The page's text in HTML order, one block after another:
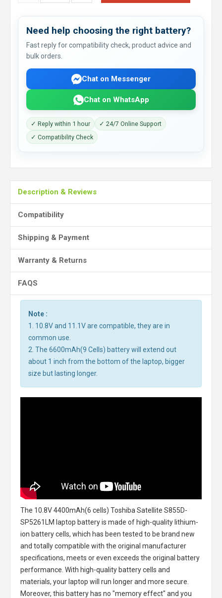
Need help choosing the right battery?
Fast reply for compatibility check, product advice and
bulk orders.
Chat on Messenger
Chat on WhatsApp
✓ Reply within 1 hour
✓ 24/7 Online Support
✓ Compatibility Check
Description & Reviews
Compatibility
Shipping & Payment
Warranty & Returns
FAQS
Note :
1. 10.8V and 11.1V are compatible, they are in
common use.
2. The 6600mAh(9 Cells) battery will extend out
about 1 inch from the bottom of the laptop, bigger
size but lasting longer.
The 10.8V 4400mAh(6 cells) Toshiba Satellite S855D-
SP5261LM laptop batteryis made of high-quality lithium-
ion battery cells, which has been tested to be brand new
and totally compatible with the original manufacturer
specifications, meets or even exceeds the original battery
performance. With high-quality battery cells and
materials, your laptop will run longer and more secure.
Moreover, this battery has no "memory effect" and you